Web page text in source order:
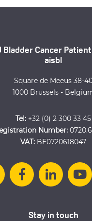
Bladder Cancer
aisbl
Square de Meeus 38-
1000 Brussels -
Tel: +32 (0) 2 300 33 45
Number:
VAT: BE0720618047
Stay in touch